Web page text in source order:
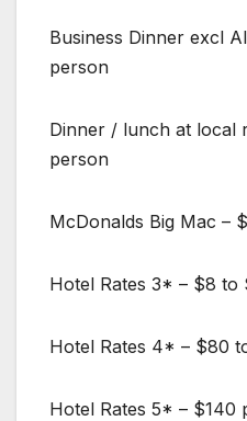
Business Dinner excl
person
Dinner / lunch at local
person
McDonalds Big Mac –
Hotel Rates 3* – $8 to
Hotel Rates 4* – $80
Hotel Rates 5* – $140